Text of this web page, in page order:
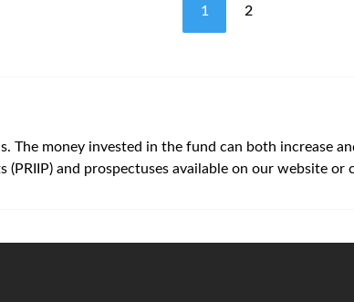
1 2
The money invested in the fund can both increase
(PRIIP) and prospectuses available on our website